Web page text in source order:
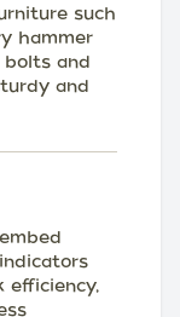
such
hammer
bolts and
and
efficiency,